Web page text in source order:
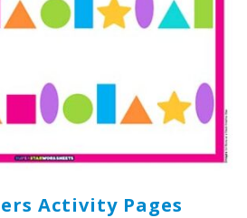
Activity Pages